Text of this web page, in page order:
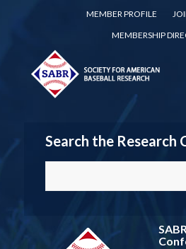
MEMBER PROFILE
MEMBERSHIP
Search the Research